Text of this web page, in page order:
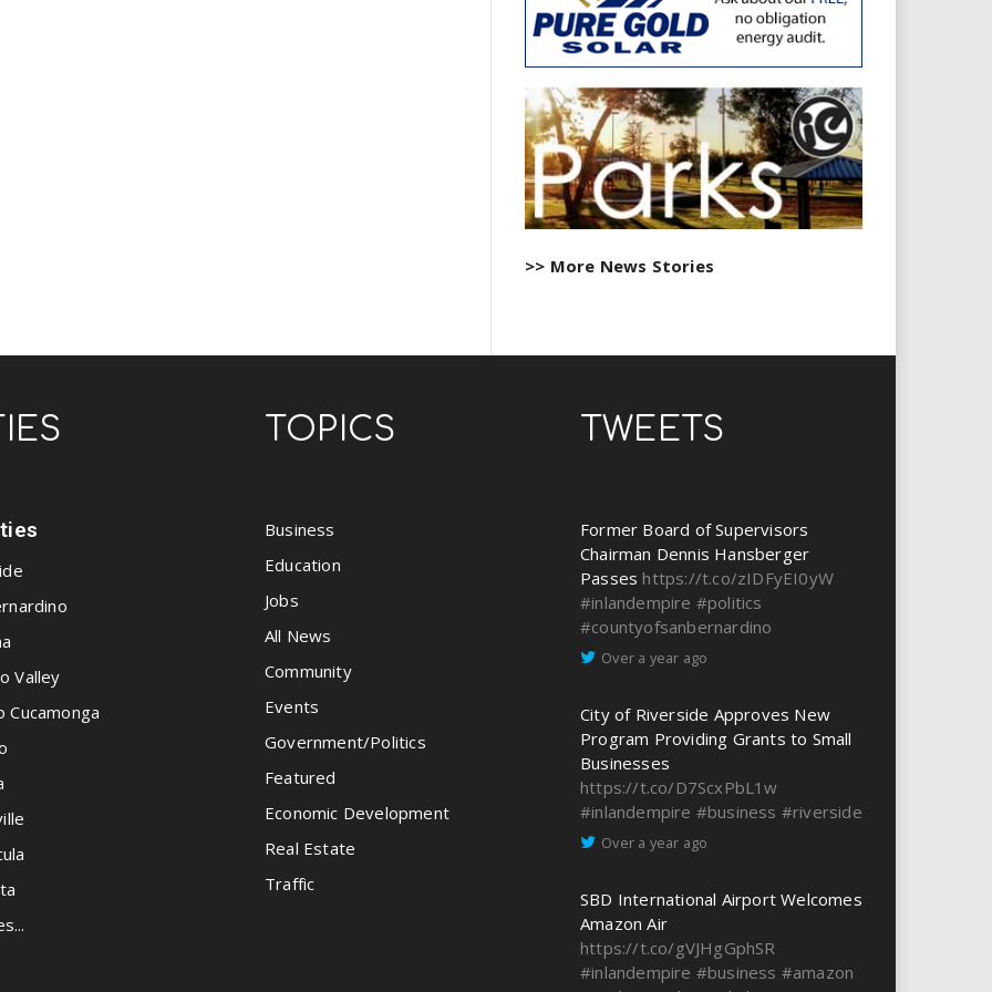
>> More News Stories
Valley
Cucamonga
TOPICS
Business
Education
Jobs
All News
Community
Events
Government/Politics
Featured
Economic Development
Real Estate
Traffic
TWEETS
Former Board of Supervisors
Chairman Dennis Hansberger
Passes https://t.co/zIDFyEI0yW
#inlandempire #politics
#countyofsanbernardino
Over a year ago
City of Riverside Approves New
Program Providing Grants to Small
Businesses
https://t.co/D7ScxPbL1w
#inlandempire #business #riverside
Over a year ago
SBD International Airport Welcomes
Amazon Air
https://t.co/gVJHgGphSR
#inlandempire #business #amazon